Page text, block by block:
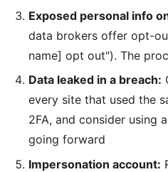
Exposed personal info
data brokers offer opt-
name] opt out"). The
Data leaked in a breach:
every site that used the
2FA, and consider using
going forward
Impersonation account: